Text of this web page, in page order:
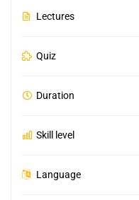
Lectures
Quiz
Duration
Skill level
Language